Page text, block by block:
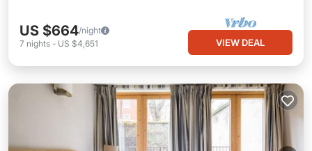
US $664/night
7 nights - US $4,651 VIEW DEAL